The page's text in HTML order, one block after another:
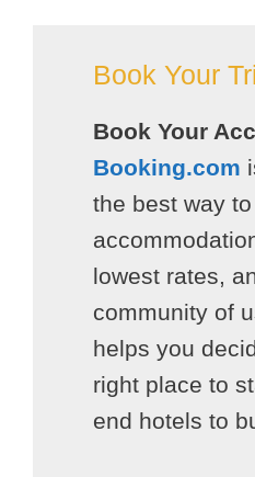
Book Your
Book Your
Booking.com
the best way
lowest rates,
community of
helps you
right place to
end hotels to